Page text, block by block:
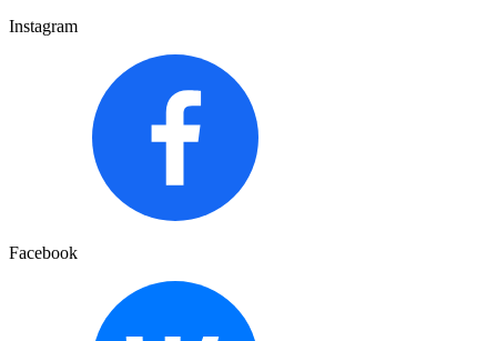
Instagram
Facebook